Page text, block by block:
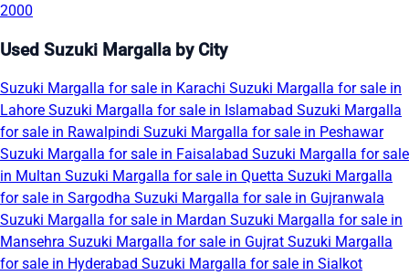
2000
Used Suzuki Margalla by City
Suzuki Margalla for sale in Karachi Suzuki Margalla for sale in
Lahore Suzuki Margalla for sale in Islamabad Suzuki Margalla
for sale in Rawalpindi Suzuki Margalla for sale in Peshawar
Suzuki Margalla for sale in Faisalabad Suzuki Margalla for sale
in Multan Suzuki Margalla for sale in Quetta Suzuki Margalla
for sale in Sargodha Suzuki Margalla for sale in Gujranwala
Suzuki Margalla for sale in Mardan Suzuki Margalla for sale in
Mansehra Suzuki Margalla for sale in Gujrat Suzuki Margalla
for sale in Hyderabad Suzuki Margalla for sale in Sialkot